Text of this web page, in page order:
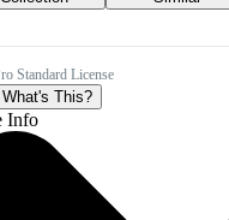
Standard License
What's This?
Info